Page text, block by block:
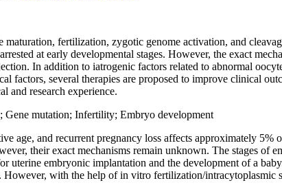
fertilization, zygotic genome activation, and
at early developmental stages. However, the exact
In addition to iatrogenic factors related to abnormal
several therapies are proposed to improve clinical
and research experience.
Gene mutation; Infertility; Embryo development
age, and recurrent pregnancy loss affects approximately
their exact mechanisms remain unknown. The stages of
embryonic implantation and the development of a
However, with the help ofin vitro fertilization/intracytoplasmic